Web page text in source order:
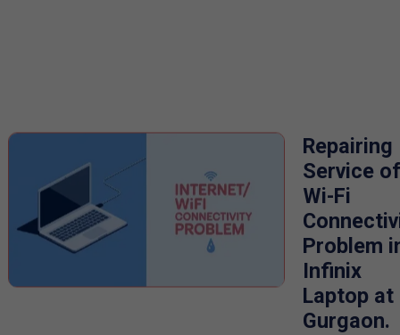
Repairing
Service of
Wi-Fi
Problem
Infinix
Laptop at
Gurgaon.